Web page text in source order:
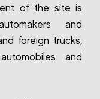
of the site is
and
foreign trucks,
and